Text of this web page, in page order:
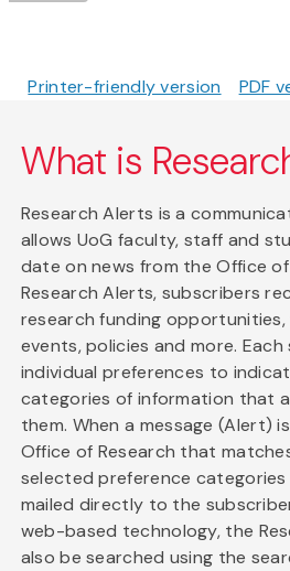
Printer-friendly version PDF
What is
Research Alerts is a
allows UoG faculty, staff and
date on news from the Office
Research Alerts, subscribers
research funding
events, policies and more.
individual preferences to
categories of information that
them. When a message (Alert)
Office of Research that
selected preference
mailed directly to the
web-based technology, the
also be searched using the